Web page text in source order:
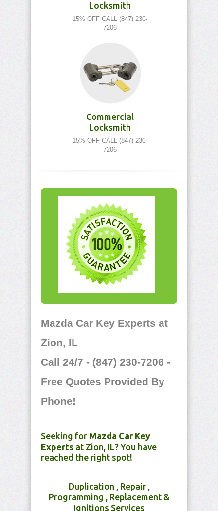
Locksmith
15% OFF CALL (847) 230-
7206
Commercial
Locksmith
15% OFF CALL (847) 230-
7206
Mazda Car Key Experts at
Zion, IL
Call 24/7 - (847) 230-7206 -
Free Quotes Provided By
Phone!
Seeking for Mazda Car Key
Experts at Zion, IL? You have
reached the right spot!
Duplication , Repair ,
Programming , Replacement &
Ignitions Services